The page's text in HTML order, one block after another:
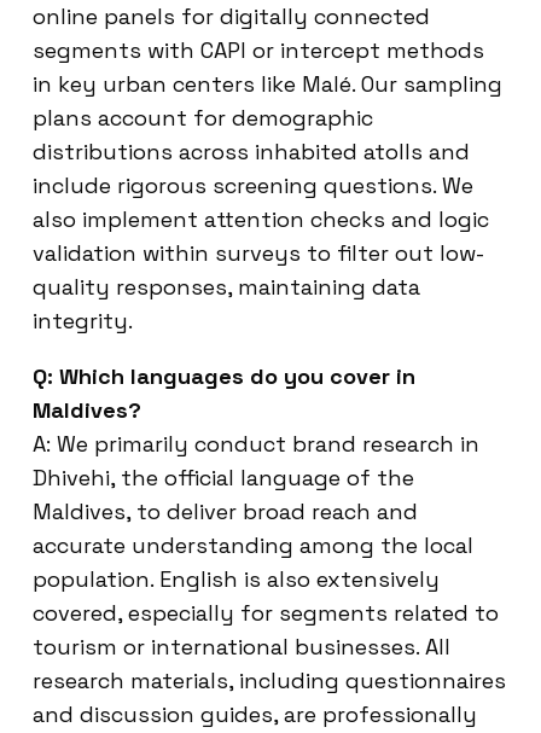
online panels for digitally connected
segments with CAPI or intercept methods
in key urban centers like Malé. Our sampling
plans account for demographic
distributions across inhabited atolls and
include rigorous screening questions. We
also implement attention checks and logic
validation within surveys to filter out low-
quality responses, maintaining data
integrity.
Q: Which languages do you cover in
Maldives?
A: We primarily conduct brand research in
Dhivehi, the official language of the
Maldives, to deliver broad reach and
accurate understanding among the local
population. English is also extensively
covered, especially for segments related to
tourism or international businesses. All
research materials, including questionnaires
and discussion guides, are professionally